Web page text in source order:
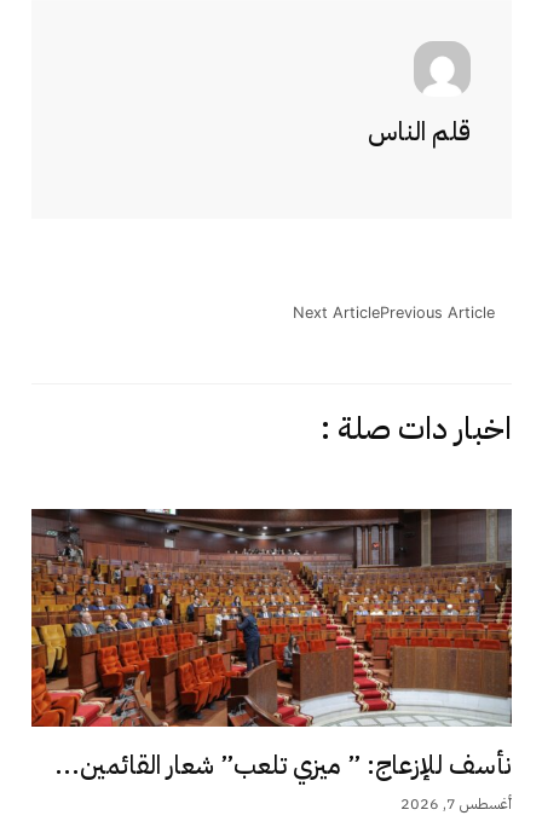
قلم الناس
Previous Article
Next Article
اخبار دات صلة :
نأسف للإزعاج: ” ميزي تلعب” شعار القائمين...
أغسطس 7, 2026